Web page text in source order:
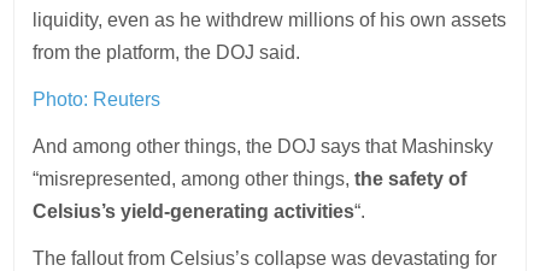
liquidity, even as he withdrew millions of his own assets
from the platform, the DOJ said.
Photo: Reuters
And among other things, the DOJ says that Mashinsky
“misrepresented, among other things,the safety of
Celsius’s yield-generating activities“.
The fallout from Celsius’s collapse was devastating for